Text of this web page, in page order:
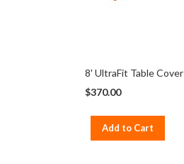
8' UltraFit Table Cover
$370.00
Add to Cart